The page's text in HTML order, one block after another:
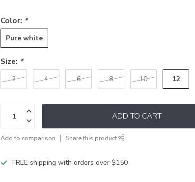
Color: *
Pure white
Size: *
2 4 6 8 10 12
ADD TO CART
Add to comparison Share this product
FREE shipping with orders over $150